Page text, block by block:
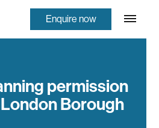
Enquire now
permission
Borough